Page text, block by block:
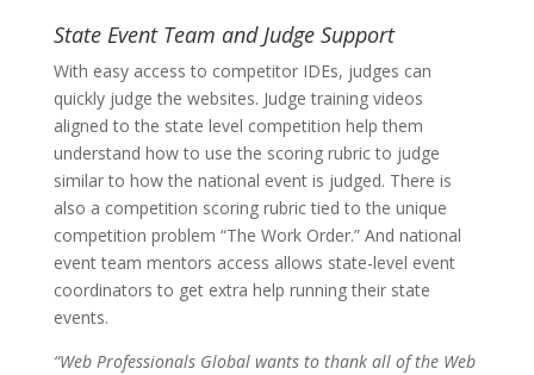
State Event Team and Judge Support
With easy access to competitor IDEs, judges can
quickly judge the websites. Judge training videos
aligned to the state level competition help them
understand how to use the scoring rubric to judge
similar to how the national event is judged. There is
also a competition scoring rubric tied to the unique
competition problem “The Work Order.” And national
event team mentors access allows state-level event
coordinators to get extra help running their state
events.
“Web Professionals Global wants to thank all of the Web